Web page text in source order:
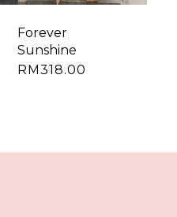
Forever
Sunshine
RM318.00